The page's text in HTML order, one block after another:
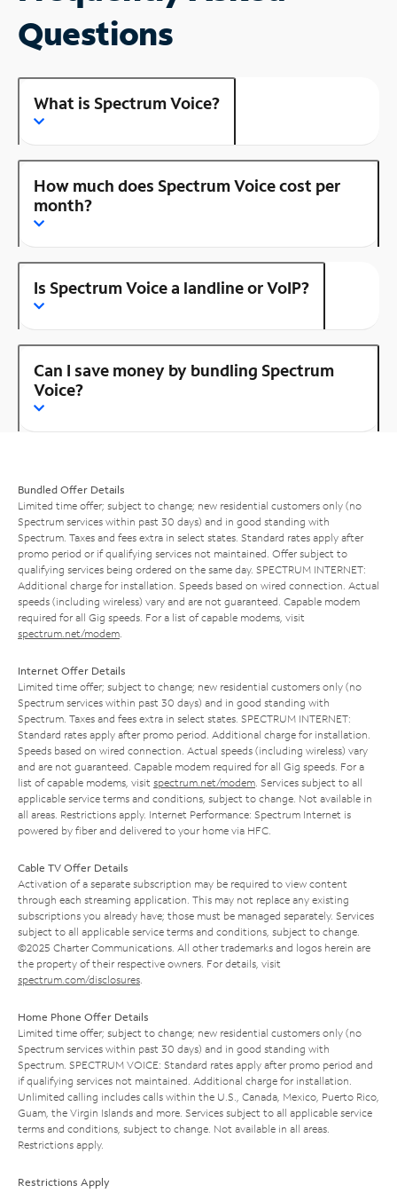
Questions
What is Spectrum Voice?
How much does Spectrum Voice cost per
month?
Is Spectrum Voice a landline or VoIP?
Can I save money by bundling Spectrum
Voice?
Bundled Offer Details
Limited time offer; subject to change; new residential customers only (no
Spectrum services within past 30 days) and in good standing with
Spectrum. Taxes and fees extra in select states. Standard rates apply after
promo period or if qualifying services not maintained. Offer subject to
qualifying services being ordered on the same day. SPECTRUM INTERNET:
Additional charge for installation. Speeds based on wired connection. Actual
speeds (including wireless) vary and are not guaranteed. Capable modem
required for all Gig speeds. For a list of capable modems, visit
spectrum.net/modem
Internet Offer Details
Limited time offer; subject to change; new residential customers only (no
Spectrum services within past 30 days) and in good standing with
Spectrum. Taxes and fees extra in select states. SPECTRUM INTERNET:
Standard rates apply after promo period. Additional charge for installation.
Speeds based on wired connection. Actual speeds (including wireless) vary
and are not guaranteed. Capable modem required for all Gig speeds. For a
list of capable modems, visit spectrum.net/modem . Services subject to all
applicable service terms and conditions, subject to change. Not available in
all areas. Restrictions apply. Internet Performance: Spectrum Internet is
powered by fiber and delivered to your home via HFC.
Cable TV Offer Details
Activation of a separate subscription may be required to view content
through each streaming application. This may not replace any existing
subscriptions you already have; those must be managed separately. Services
subject to all applicable service terms and conditions, subject to change.
©2025 Charter Communications. All other trademarks and logos herein are
the property of their respective owners. For details, visit
spectrum.com/disclosures
Home Phone Offer Details
Limited time offer; subject to change; new residential customers only (no
Spectrum services within past 30 days) and in good standing with
Spectrum. SPECTRUM VOICE: Standard rates apply after promo period and
if qualifying services not maintained. Additional charge for installation.
Unlimited calling includes calls within the U.S., Canada, Mexico, Puerto Rico,
Guam, the Virgin Islands and more. Services subject to all applicable service
terms and conditions, subject to change. Not available in all areas.
Restrictions apply.
Restrictions Apply